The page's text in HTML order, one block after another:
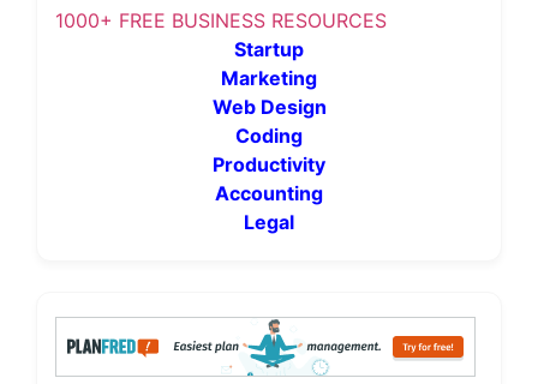
1000+ FREE BUSINESS RESOURCES
Startup
Marketing
Web Design
Coding
Productivity
Accounting
Legal